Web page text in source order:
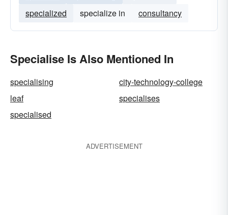
specialized
specialize in consultancy
Specialise Is Also Mentioned In
specialising
city-technology-college
leaf
specialises
specialised
ADVERTISEMENT